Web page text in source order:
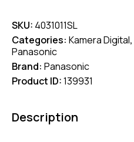
SKU: 4031011SL
Categories: Kamera Digital,
Panasonic
Brand: Panasonic
Product ID:139931
Description